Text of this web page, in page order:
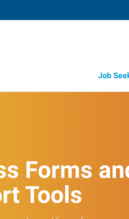
Job
Forms
Tools